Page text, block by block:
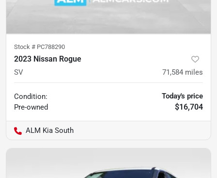
Stock # PC788290
2023 Nissan Rogue
SV 71,584 miles
Condition:
Pre-owned
Today's price
$16,704
ALM Kia South